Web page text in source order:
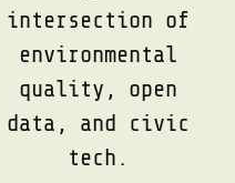
intersection of
environmental
quality, open
data, and civic
tech.